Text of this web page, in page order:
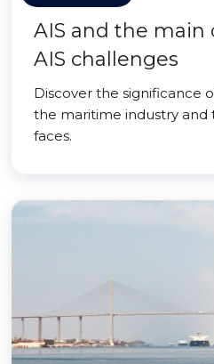
AIS and the main
AIS challenges
Discover the significance
the maritime industry and
faces.